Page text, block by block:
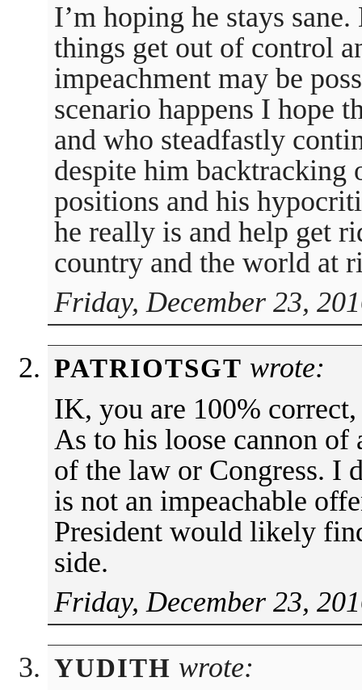
I’m hoping he stays
things get out of control
impeachment may be
scenario happens I hope
and who steadfastly
despite him backtracking
positions and his
he really is and help get
country and the world at
Friday, December 23,
PATRIOTSGT wrote:
IK, you are 100%
As to his loose cannon
of the law or Congress. I
is not an impeachable
President would likely
side.
Friday, December 23,
YUDITH wrote: